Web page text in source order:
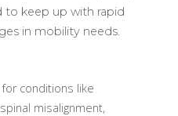
keep up with rapid
in mobility needs.
conditions like
misalignment,